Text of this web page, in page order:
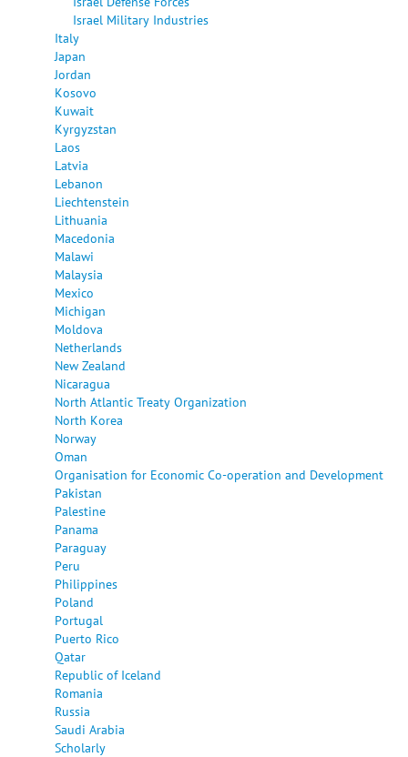
Israel Military Industries
Italy
Japan
Jordan
Kosovo
Kuwait
Kyrgyzstan
Laos
Latvia
Lebanon
Liechtenstein
Lithuania
Macedonia
Malawi
Malaysia
Mexico
Michigan
Moldova
Netherlands
New Zealand
Nicaragua
North Atlantic Treaty Organization
North Korea
Norway
Oman
Organisation for Economic Co-operation and Development
Pakistan
Palestine
Panama
Paraguay
Peru
Philippines
Poland
Portugal
Puerto Rico
Qatar
Republic of Iceland
Romania
Russia
Saudi Arabia
Scholarly